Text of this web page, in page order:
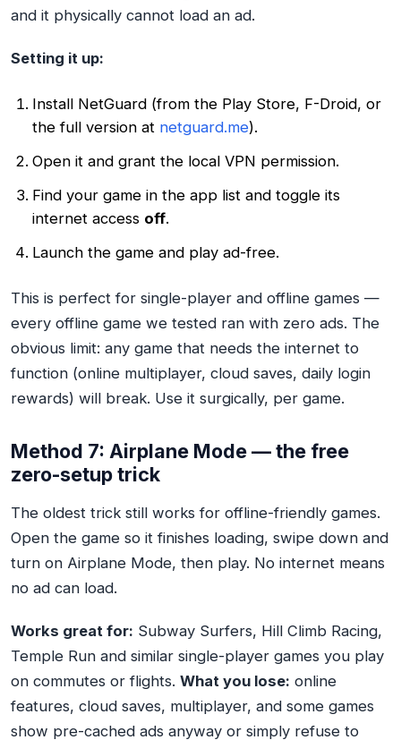
and it physically cannot load an ad.
Setting it up:
Install NetGuard (from the Play Store, F-Droid, or
the full version at netguard.me).
Open it and grant the local VPN permission.
Find your game in the app list and toggle its
internet access off.
Launch the game and play ad-free.
This is perfect for single-player and offline games —
every offline game we tested ran with zero ads. The
obvious limit: any game that needs the internet to
function (online multiplayer, cloud saves, daily login
rewards) will break. Use it surgically, per game.
Method 7: Airplane Mode — the free
zero-setup trick
The oldest trick still works for offline-friendly games.
Open the game so it finishes loading, swipe down and
turn on Airplane Mode, then play. No internet means
no ad can load.
Works great for: Subway Surfers, Hill Climb Racing,
Temple Run and similar single-player games you play
on commutes or flights. What you lose: online
features, cloud saves, multiplayer, and some games
show pre-cached ads anyway or simply refuse to